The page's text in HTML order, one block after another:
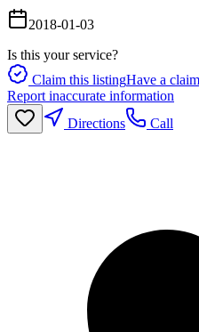
2018-01-03
Is this your service?
Claim this listingHave a
Report inaccurate information
Directions
Call